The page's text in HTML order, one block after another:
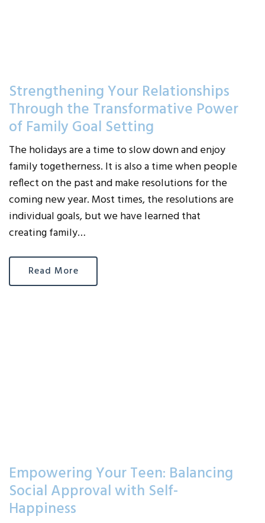
Strengthening Your Relationships
Through the Transformative Power
of Family Goal Setting
The holidays are a time to slow down and enjoy
family togetherness. It is also a time when people
reflect on the past and make resolutions for the
coming new year. Most times, the resolutions are
individual goals, but we have learned that
creating family…
Read More
Empowering Your Teen: Balancing
Social Approval with Self-
Happiness